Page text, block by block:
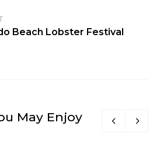
Beach Lobster Festival
May Enjoy